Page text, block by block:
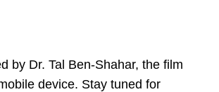
by Dr. Tal Ben-Shahar, the film
device. Stay tuned for